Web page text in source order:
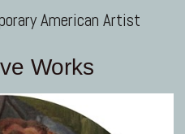
American Artist
Works